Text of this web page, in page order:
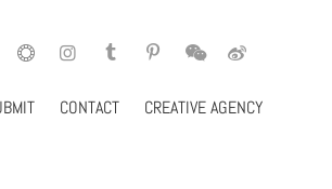
CONTACT CREATIVE AGENCY